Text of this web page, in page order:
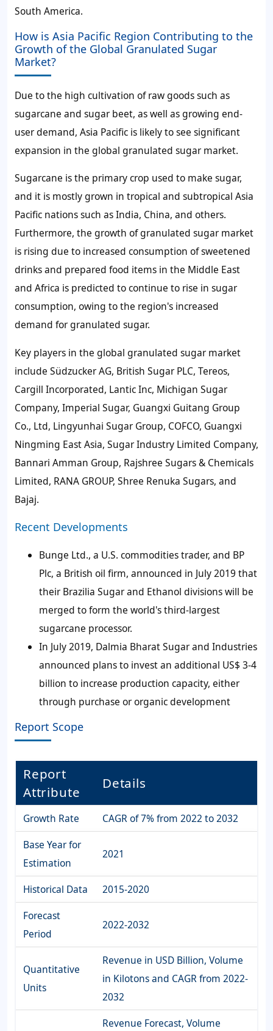
South America.
How is Asia Pacific Region Contributing to the
Growth of the Global Granulated Sugar
Market?
Due to the high cultivation of raw goods such as
sugarcane and sugar beet, as well as growing end-
user demand, Asia Pacific is likely to see significant
expansion in the global granulated sugar market.
Sugarcane is the primary crop used to make sugar,
and it is mostly grown in tropical and subtropical Asia
Pacific nations such as India, China, and others.
Furthermore, the growth of granulated sugar market
is rising due to increased consumption of sweetened
drinks and prepared food items in the Middle East
and Africa is predicted to continue to rise in sugar
consumption, owing to the region's increased
demand for granulated sugar.
Key players in the global granulated sugar market
include Südzucker AG, British Sugar PLC, Tereos,
Cargill Incorporated, Lantic Inc, Michigan Sugar
Company, Imperial Sugar, Guangxi Guitang Group
Co., Ltd, Lingyunhai Sugar Group, COFCO, Guangxi
Ningming East Asia, Sugar Industry Limited Company,
Bannari Amman Group, Rajshree Sugars & Chemicals
Limited, RANA GROUP, Shree Renuka Sugars, and
Bajaj.
Recent Developments
Bunge Ltd., a U.S. commodities trader, and BP
Plc, a British oil firm, announced in July 2019 that
their Brazilia Sugar and Ethanol divisions will be
merged to form the world's third-largest
sugarcane processor.
In July 2019, Dalmia Bharat Sugar and Industries
announced plans to invest an additional US$ 3-4
billion to increase production capacity, either
through purchase or organic development
Report Scope
Report
Attribute
Details
Growth Rate
CAGR of 7% from 2022 to 2032
Base Year for
Estimation
2021
Historical Data
2015-2020
Forecast
Period
2022-2032
Quantitative
Units
Revenue in USD Billion, Volume
in Kilotons and CAGR from 2022-
2032
Revenue Forecast, Volume